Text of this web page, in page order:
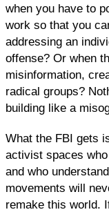
when you have to
work so that you
addressing an
offense? Or when
misinformation,
radical groups?
building like a
What the FBI gets
activist spaces
and who
movements will
remake this world.